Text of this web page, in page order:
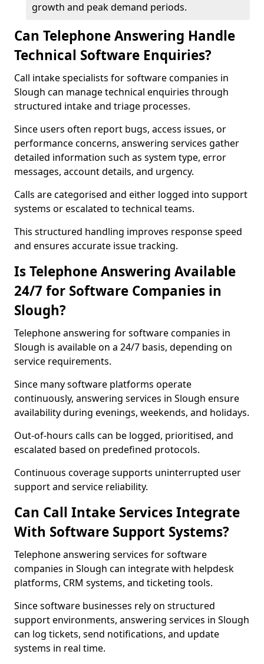
growth and peak demand periods.
Can Telephone Answering Handle
Technical Software Enquiries?
Call intake specialists for software companies in
Slough can manage technical enquiries through
structured intake and triage processes.
Since users often report bugs, access issues, or
performance concerns, answering services gather
detailed information such as system type, error
messages, account details, and urgency.
Calls are categorised and either logged into support
systems or escalated to technical teams.
This structured handling improves response speed
and ensures accurate issue tracking.
Is Telephone Answering Available
24/7 for Software Companies in
Slough?
Telephone answering for software companies in
Slough is available on a 24/7 basis, depending on
service requirements.
Since many software platforms operate
continuously, answering services in Slough ensure
availability during evenings, weekends, and holidays.
Out-of-hours calls can be logged, prioritised, and
escalated based on predefined protocols.
Continuous coverage supports uninterrupted user
support and service reliability.
Can Call Intake Services Integrate
With Software Support Systems?
Telephone answering services for software
companies in Slough can integrate with helpdesk
platforms, CRM systems, and ticketing tools.
Since software businesses rely on structured
support environments, answering services in Slough
can log tickets, send notifications, and update
systems in real time.